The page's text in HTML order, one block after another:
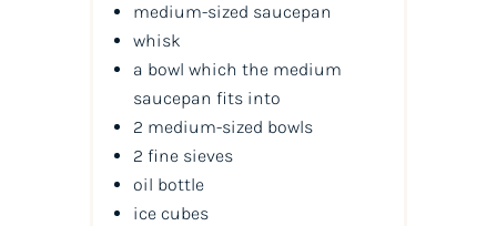
medium-sized saucepan
whisk
a bowl which the medium
saucepan fits into
2 medium-sized bowls
2 fine sieves
oil bottle
ice cubes